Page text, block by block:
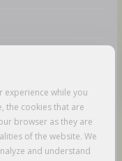
experience while you
the cookies that are
browser as they are
of the website. We
and understand